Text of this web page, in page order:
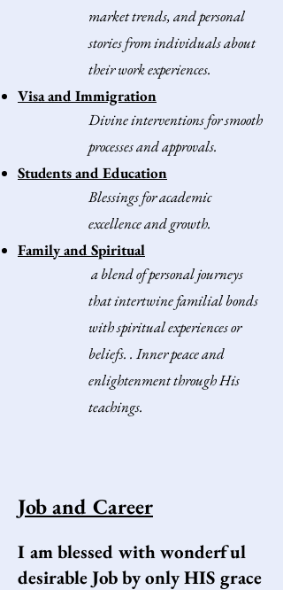
market trends, and personal
stories from individuals about
their work experiences.
Visa and Immigration
Divine interventions for smooth
processes and approvals.
Students and Education
Blessings for academic
excellence and growth.
Family and Spiritual
a blend of personal journeys
that intertwine familial bonds
with spiritual experiences or
beliefs. . Inner peace and
enlightenment through His
teachings.​
Job and Career
I am blessed with wonderful
desirable Job by only HIS grace